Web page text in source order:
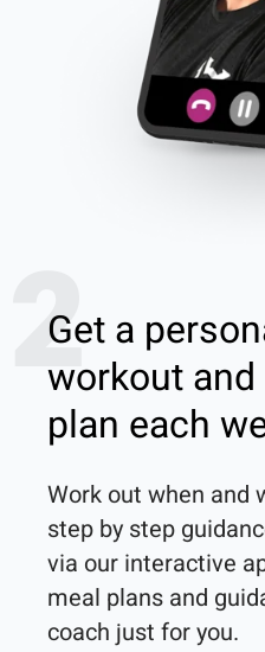
2
Get a
workout
plan each
Work out when and
step by step
via our interactive
meal plans and
coach just for you.